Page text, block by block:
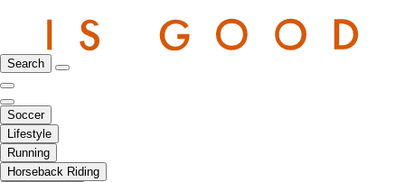
Search
Soccer
Lifestyle
Running
Horseback Riding